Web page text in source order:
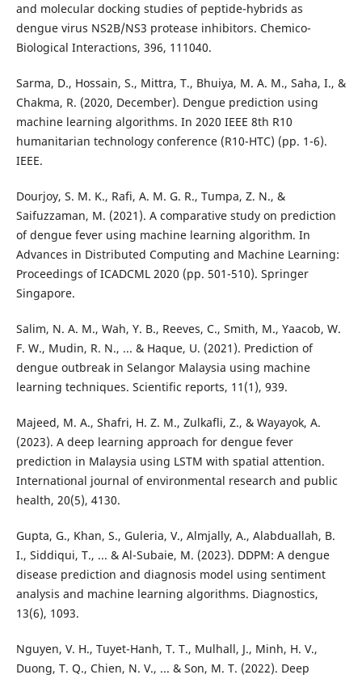
and molecular docking studies of peptide-hybrids as
dengue virus NS2B/NS3 protease inhibitors. Chemico-
Biological Interactions, 396, 111040.
Sarma, D., Hossain, S., Mittra, T., Bhuiya, M. A. M., Saha, I., &
Chakma, R. (2020, December). Dengue prediction using
machine learning algorithms. In 2020 IEEE 8th R10
humanitarian technology conference (R10-HTC) (pp. 1-6).
IEEE.
Dourjoy, S. M. K., Rafi, A. M. G. R., Tumpa, Z. N., &
Saifuzzaman, M. (2021). A comparative study on prediction
of dengue fever using machine learning algorithm. In
Advances in Distributed Computing and Machine Learning:
Proceedings of ICADCML 2020 (pp. 501-510). Springer
Singapore.
Salim, N. A. M., Wah, Y. B., Reeves, C., Smith, M., Yaacob, W.
F. W., Mudin, R. N., ... & Haque, U. (2021). Prediction of
dengue outbreak in Selangor Malaysia using machine
learning techniques. Scientific reports, 11(1), 939.
Majeed, M. A., Shafri, H. Z. M., Zulkafli, Z., & Wayayok, A.
(2023). A deep learning approach for dengue fever
prediction in Malaysia using LSTM with spatial attention.
International journal of environmental research and public
health, 20(5), 4130.
Gupta, G., Khan, S., Guleria, V., Almjally, A., Alabduallah, B.
I., Siddiqui, T., ... & Al-Subaie, M. (2023). DDPM: A dengue
disease prediction and diagnosis model using sentiment
analysis and machine learning algorithms. Diagnostics,
13(6), 1093.
Nguyen, V. H., Tuyet-Hanh, T. T., Mulhall, J., Minh, H. V.,
Duong, T. Q., Chien, N. V., ... & Son, M. T. (2022). Deep